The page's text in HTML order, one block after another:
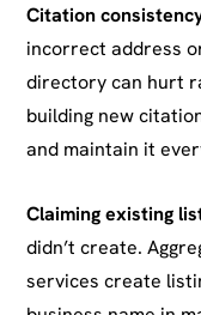
Citation
incorrect address
directory can hurt
building new
and maintain it
Claiming existing
didn’t create.
services create